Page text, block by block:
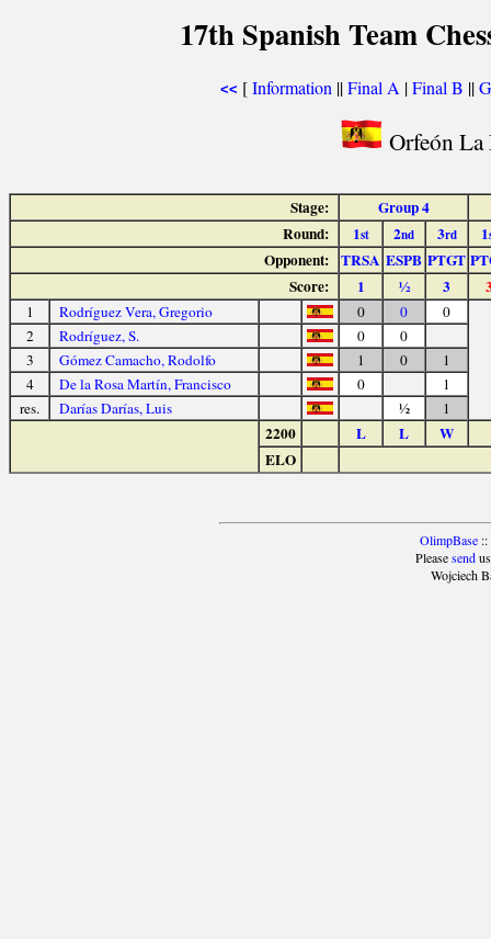
17th Spanish Team
<< [Information ||Final A |Final B ||
Orfeón La
Stage:
Group 4
Round:
1st 2nd 3rd 1
Opponent: TRSA ESPB PTGT
Score:
1 ½ 3
1 Rodríguez Vera, Gregorio 0 0
0
2
Rodríguez, S. 0
0
3
Gómez Camacho, Rodolfo 1 0
1
4
De la Rosa Martín, Francisco 0
1
res.
Darías Darías, Luis ½ 1
2200 L L
W
ELO
OlimpBase::
Pleasesendus
Wojciech